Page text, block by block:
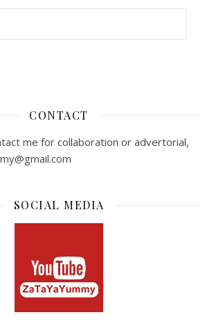
CONTACT
me for collaboration or advertorial,
SOCIAL MEDIA